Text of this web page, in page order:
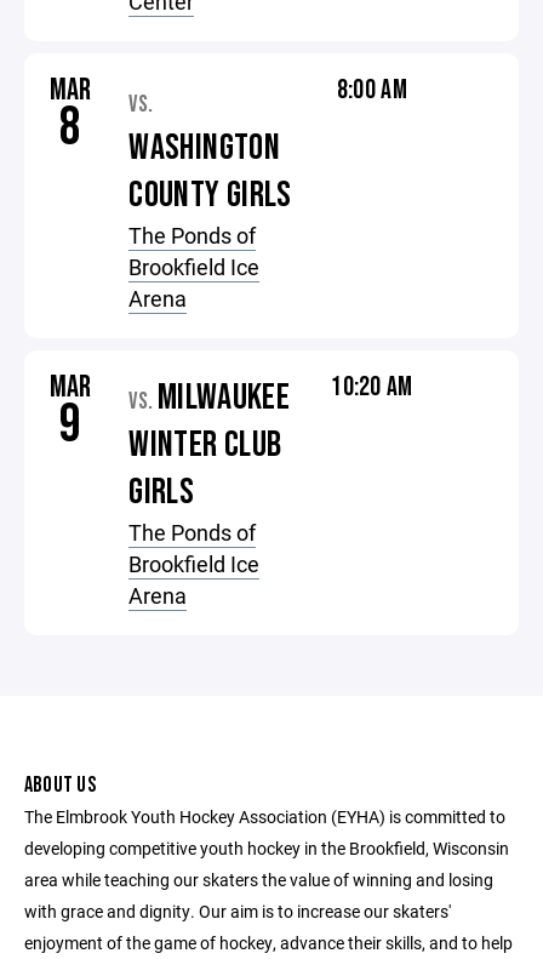
MAR
8 VS.
WASHINGTON
COUNTY GIRLS
The Ponds of
Brookfield Ice
Arena
8:00 AM
MAR
9 VS. MILWAUKEE
WINTER CLUB
GIRLS
The Ponds of
Brookfield Ice
Arena
10:20 AM
ABOUT US
The Elmbrook Youth Hockey Association (EYHA) is committed to
developing competitive youth hockey in the Brookfield, Wisconsin
area while teaching our skaters the value of winning and losing
with grace and dignity. Our aim is to increase our skaters'
enjoyment of the game of hockey, advance their skills, and to help